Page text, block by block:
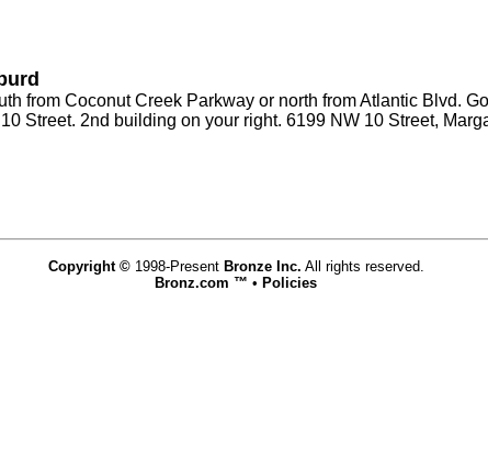
from Coconut Creek Parkway or north from Atlantic Blvd.
Street. 2nd building on your right. 6199 NW 10 Street,
Copyright ©1998-Present Bronze Inc. All rights reserved.
Bronz.com ™ • Policies